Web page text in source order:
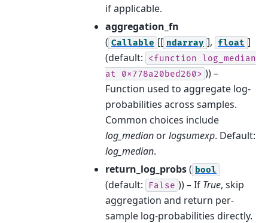
if applicable.
aggregation_fn
( Callable [[ ndarray ], float ]
(default:
<function log_median
at
0x778a20bed260> )) –
Function used to aggregate log-
probabilities across samples.
Common choices include
log_median orlogsumexp. Default:
log_median.
return_log_probs( bool
(default: False )) – If True, skip
aggregation and return per-
sample log-probabilities directly.